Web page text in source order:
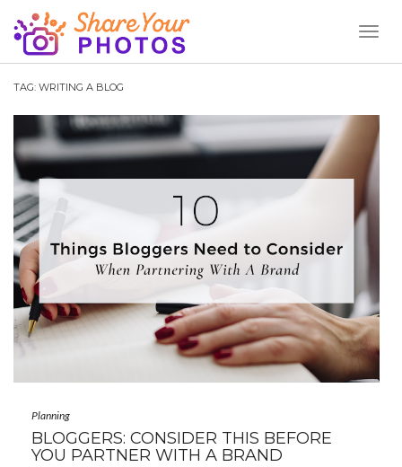
TAG: WRITING A BLOG
Planning
BLOGGERS: CONSIDER THIS BEFORE
YOU PARTNER WITH A BRAND